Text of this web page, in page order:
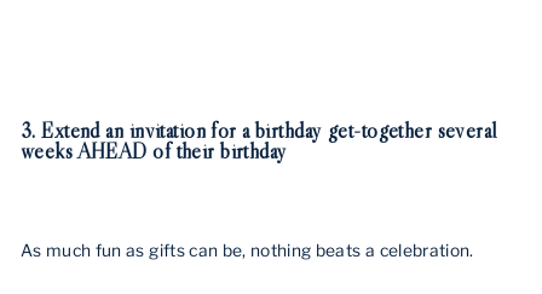
3. Extend an invitation for a birthday get-together several
weeks AHEAD of their birthday
As much fun as gifts can be, nothing beats a celebration.